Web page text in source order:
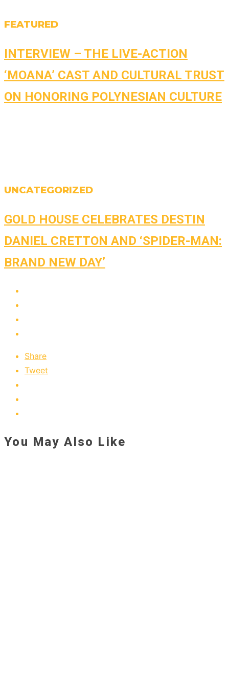
FEATURED
INTERVIEW – THE LIVE-ACTION
‘MOANA’ CAST AND CULTURAL TRUST
ON HONORING POLYNESIAN CULTURE
UNCATEGORIZED
GOLD HOUSE CELEBRATES DESTIN
DANIEL CRETTON AND ‘SPIDER-MAN:
BRAND NEW DAY’
Share
Tweet
You May Also Like